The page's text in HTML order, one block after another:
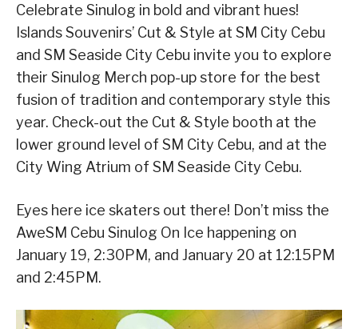
Celebrate Sinulog in bold and vibrant hues!
Islands Souvenirs’ Cut & Style at SM City Cebu
and SM Seaside City Cebu invite you to explore
their Sinulog Merch pop-up store for the best
fusion of tradition and contemporary style this
year. Check-out the Cut & Style booth at the
lower ground level of SM City Cebu, and at the
City Wing Atrium of SM Seaside City Cebu.
Eyes here ice skaters out there! Don’t miss the
AweSM Cebu Sinulog On Ice happening on
January 19, 2:30PM, and January 20 at 12:15PM
and 2:45PM.